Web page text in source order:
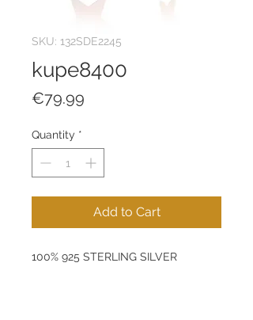
SKU: 132SDE2245
kupe8400
€79.99
Quantity *
Add to Cart
100% 925 STERLING SILVER